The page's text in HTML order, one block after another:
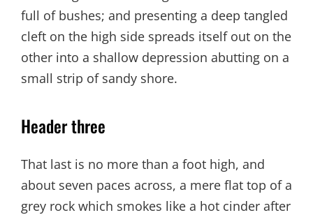
full of bushes; and presenting a deep tangled
cleft on the high side spreads itself out on the
other into a shallow depression abutting on a
small strip of sandy shore.
Header three
That last is no more than a foot high, and
about seven paces across, a mere flat top of a
grey rock which smokes like a hot cinder after